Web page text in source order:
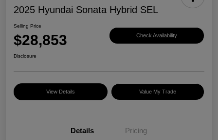
2025 Hyundai Sonata Hybrid SEL
Selling Price
$28,853 Check Availability
Disclosure
View Details Value My Trade
Details Pricing